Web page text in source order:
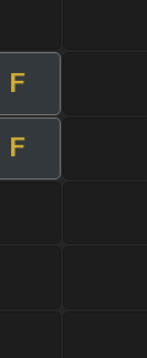
F
F